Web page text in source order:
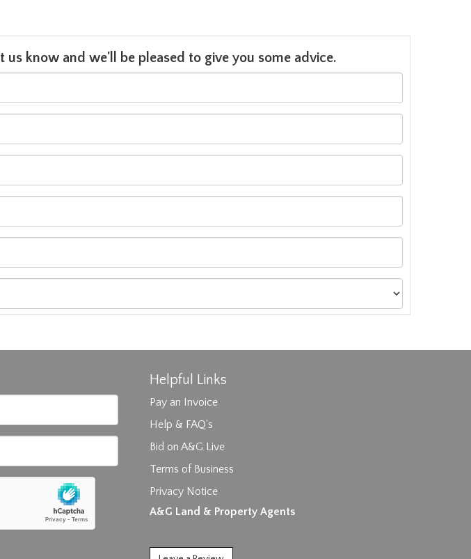
know and we'll be pleased to give you some advice.
upload, or click here to select images.
Helpful Links
Pay an Invoice
Help & FAQ's
Bid on A&G Live
Terms of Business
Privacy Notice
A&G Land & Property Agents